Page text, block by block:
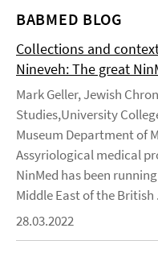
BABMED BLOG
Collections and
Nineveh: The great
Mark Geller, Jewish
Studies,University
Museum Department of
Assyriological medical
NinMed has been
Middle East of the British
28.03.2022